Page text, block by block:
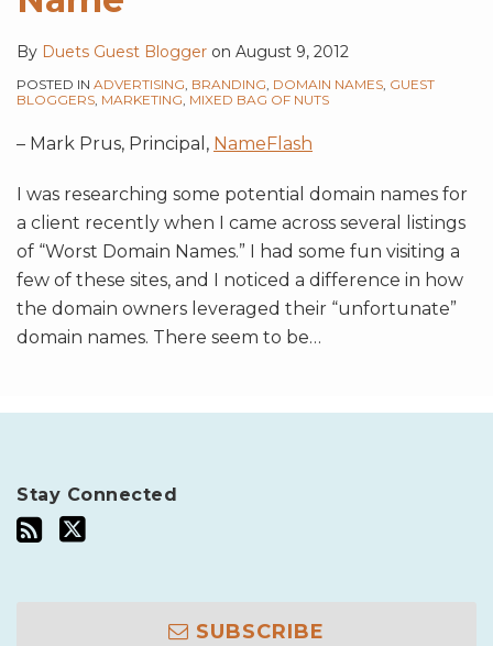
By Duets Guest Blogger on August 9, 2012
POSTED IN ADVERTISING, BRANDING, DOMAIN NAMES, GUEST
BLOGGERS, MARKETING, MIXED BAG OF NUTS
– Mark Prus, Principal, NameFlash
I was researching some potential domain names for
a client recently when I came across several listings
of “Worst Domain Names.” I had some fun visiting a
few of these sites, and I noticed a difference in how
the domain owners leveraged their “unfortunate”
domain names. There seem to be…
Stay Connected
SUBSCRIBE